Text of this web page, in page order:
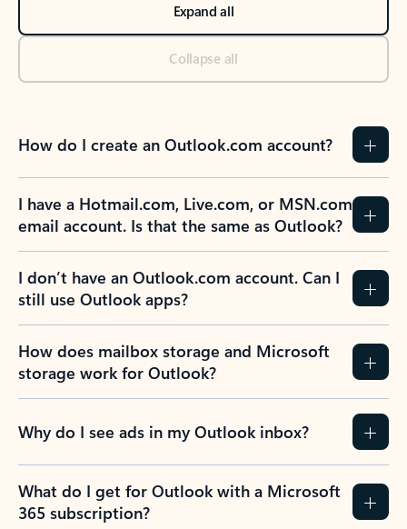
Expand all
Collapse all
How do I create an Outlook.com account?
I have a Hotmail.com, Live.com, or MSN.com
email account. Is that the same as Outlook?
I don’t have an Outlook.com account. Can I
still use Outlook apps?
How does mailbox storage and Microsoft
storage work for Outlook?
Why do I see ads in my Outlook inbox?
What do I get for Outlook with a Microsoft
365 subscription?